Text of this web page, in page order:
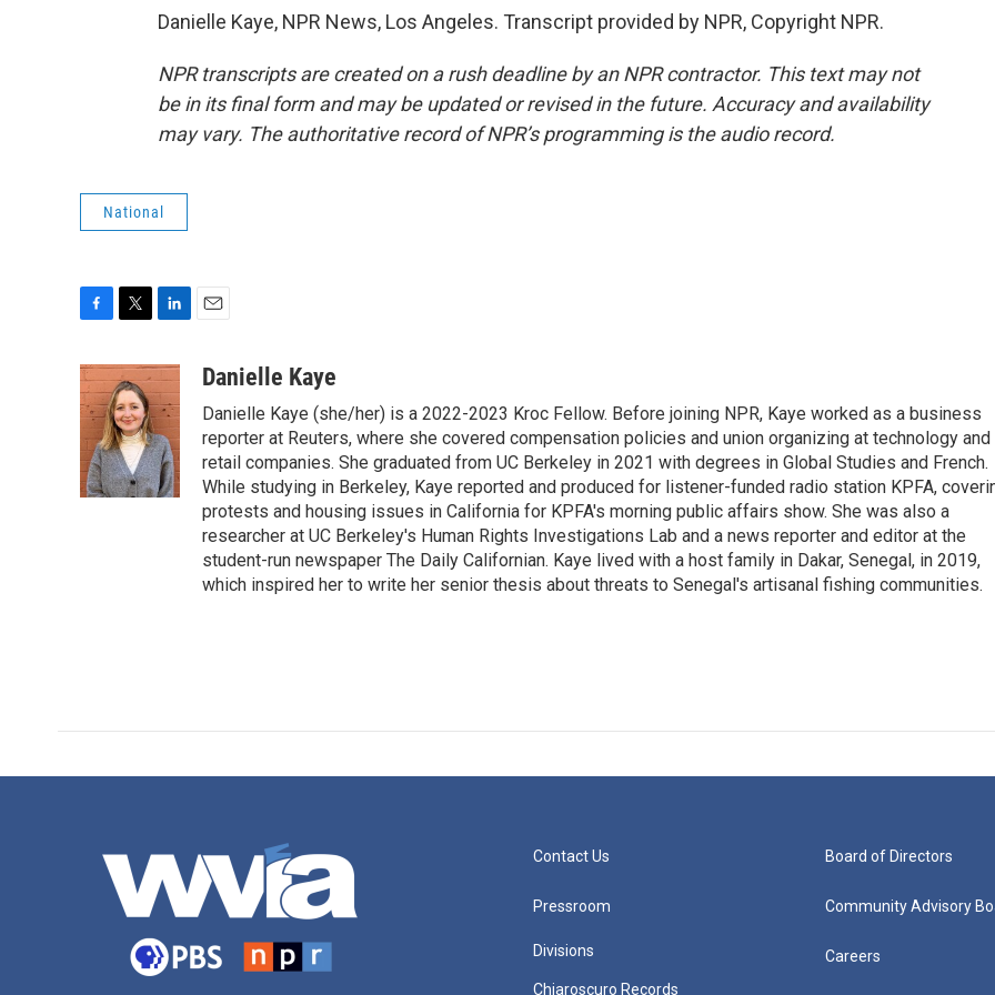
Danielle Kaye, NPR News, Los Angeles. Transcript provided by NPR, Copyright NPR.
NPR transcripts are created on a rush deadline by an NPR contractor. This text may not
be in its final form and may be updated or revised in the future. Accuracy and availability
may vary. The authoritative record of NPR’s programming is the audio record.
National
c
e
b
o
o
k
i
t
t
e
r
n
k
e
d
I
n
aDanielle Kaye
Danielle Kaye (she/her) is a 2022-2023 Kroc Fellow. Before joining NPR, Kaye worked as a business
reporter at Reuters, where she covered compensation policies and union organizing at technology and
retail companies. She graduated from UC Berkeley in 2021 with degrees in Global Studies and French.
While studying in Berkeley, Kaye reported and produced for listener-funded radio station KPFA,
protests and housing issues in California for KPFA's morning public affairs show. She was also a
researcher at UC Berkeley's Human Rights Investigations Lab and a news reporter and editor at the
student-run newspaper The Daily Californian. Kaye lived with a host family in Dakar, Senegal, in 2019,
which inspired her to write her senior thesis about threats to Senegal's artisanal fishing communities.
Contact Us
Pressroom
Divisions
Chiaroscuro Records
Board of Directors
Community Advisory
Careers